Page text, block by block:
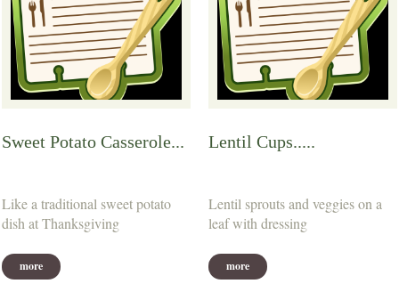
Sweet Potato Casserole...
Like a traditional sweet potato
dish at Thanksgiving
more
Lentil Cups.....
Lentil sprouts and veggies on a
leaf with dressing
more